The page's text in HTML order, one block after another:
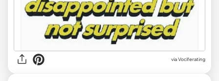
via Vociferating